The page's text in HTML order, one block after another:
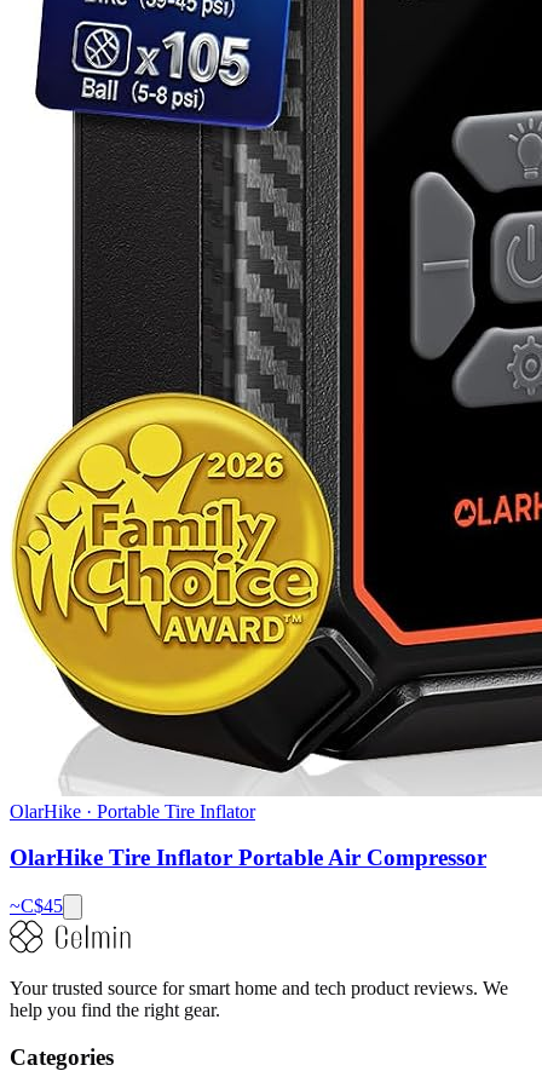
OlarHike · Portable Tire Inflator
OlarHike Tire Inflator Portable Air Compressor
~C$45
Your trusted source for smart home and tech product reviews. We
help you find the right gear.
Categories